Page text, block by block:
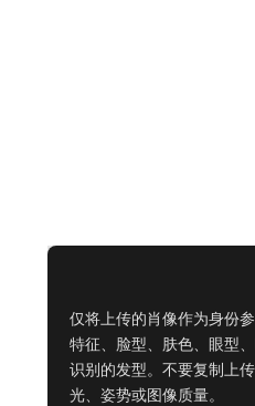
仅将上传的肖像作为身份
特征、脸型、肤色、眼型
识别的发型。不要复制上
光、姿势或图像质量。